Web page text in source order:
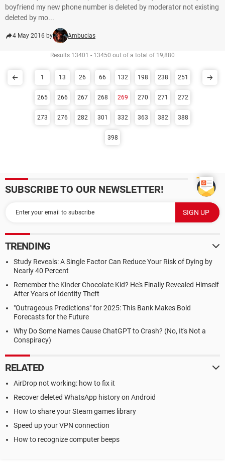
boyfriend my new phone number is deleted by moderator not existing
deleted by mo...
4 May 2016 by Ambucias
Results 13401 - 13450 out of a total of 19,880
1 13 26 66 132 198 238 251
265 266 267 268 269 270 271 272
273 276 282 301 332 363 382 388
398
SUBSCRIBE TO OUR NEWSLETTER!
TRENDING
Study Reveals: A Single Factor Can Reduce Your Risk of Dying by
Nearly 40 Percent
Remember the Kinder Chocolate Kid? He's Finally Revealed Himself
After Years of Identity Theft
"Outrageous Predictions" for 2025: This Bank Makes Bold
Forecasts for the Future
Why Do Some Names Cause ChatGPT to Crash? (No, It's Not a
Conspiracy)
RELATED
AirDrop not working: how to fix it
Recover deleted WhatsApp history on Android
How to share your Steam games library
Speed up your VPN connection
How to recognize computer beeps